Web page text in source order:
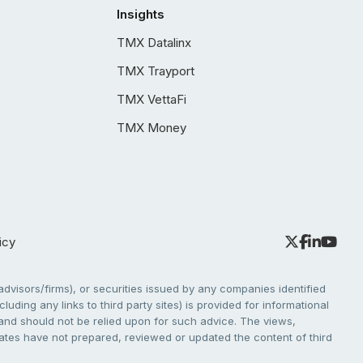
Insights
TMX Datalinx
TMX Trayport
TMX VettaFi
TMX Money
firms), or securities issued by any companies identified
any links to third party sites) is provided for informational
should not be relied upon for such advice. The views,
have not prepared, reviewed or updated the content of third